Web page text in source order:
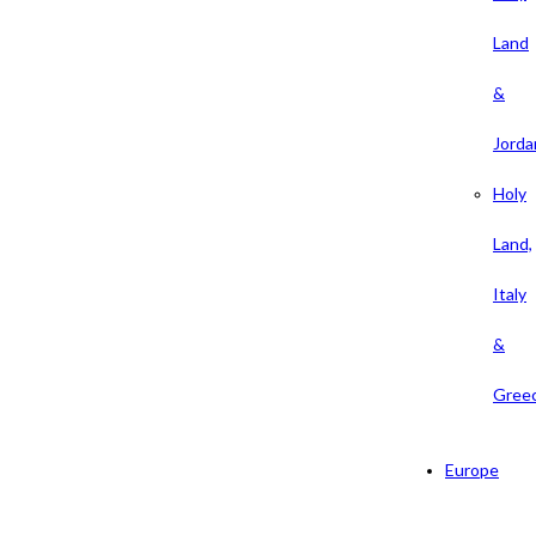
Land
&
Holy
Land,
Italy
&
Europe